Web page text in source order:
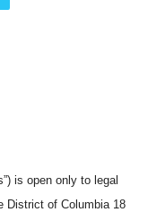
is open only to legal
District of Columbia 18